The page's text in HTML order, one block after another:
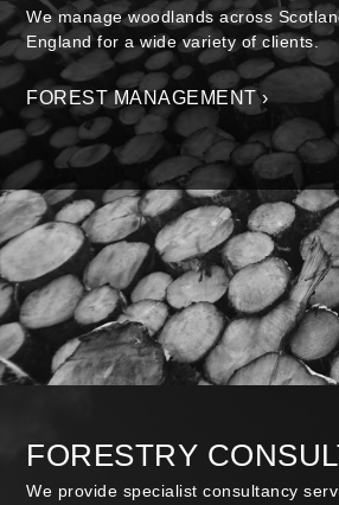
We manage woodlands across
England for a wide variety of clients.
FOREST MANAGEMENT ›
FORESTRY
We provide specialist consultancy